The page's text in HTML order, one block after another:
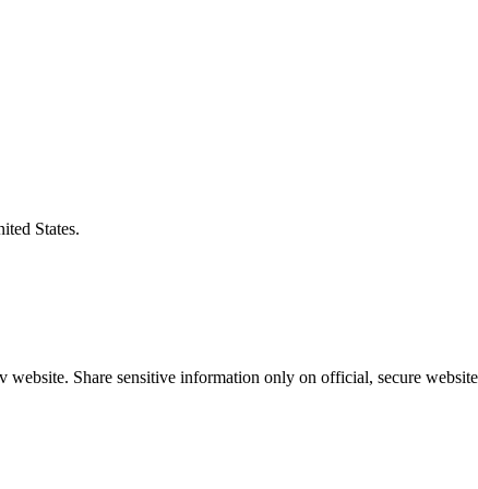
States.
website. Share sensitive information only on official, secure